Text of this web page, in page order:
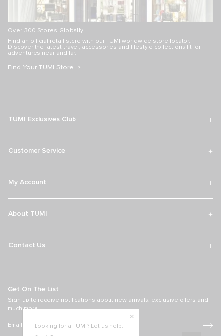
Looking for a TUMI? Let us help.
Over 300 Stores Globally
Find an official retail store with our TUMI worldwide store locator.
Discover the latest travel, accessories and lifestyle collections fit for
adventures near and far.
Find Your TUMI Store
TUMI Exclusives Club
Customer Service
My Account
About TUMI
Contact Us
Get On The List
Sign up to receive notifications about new arrivals, exclusive offers and
much more.